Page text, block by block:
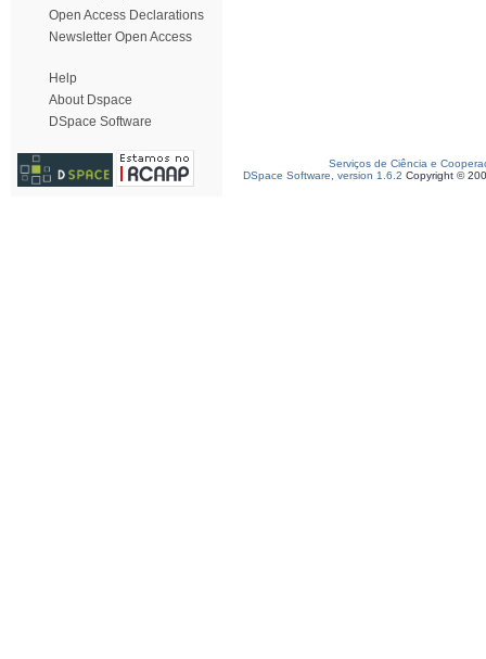
Open Access Declarations
Newsletter Open Access
Help
About Dspace
DSpace Software
Serviços de Ciência e
DSpace Software, version 1.6.2 Copyright ©